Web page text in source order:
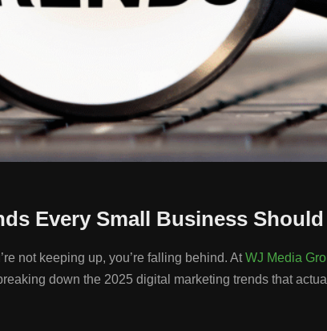
Every Small Business
not keeping up, you’re falling behind. AtWJ Media
down the 2025 digital marketing trends that